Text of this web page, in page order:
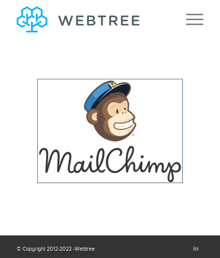
© Copyright 2012-2022 -Webtree